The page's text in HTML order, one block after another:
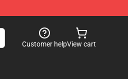
Customer helpView cart